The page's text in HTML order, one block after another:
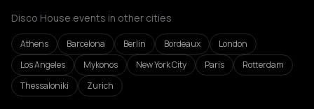
Disco House events in other cities
Athens Barcelona Berlin Bordeaux
London
Los Angeles
Mykonos New York City Paris
Rotterdam
Thessaloniki
Zurich